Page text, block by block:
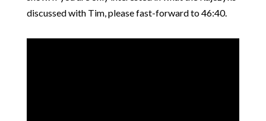
discussed with Tim, please fast-forward to 46:40.